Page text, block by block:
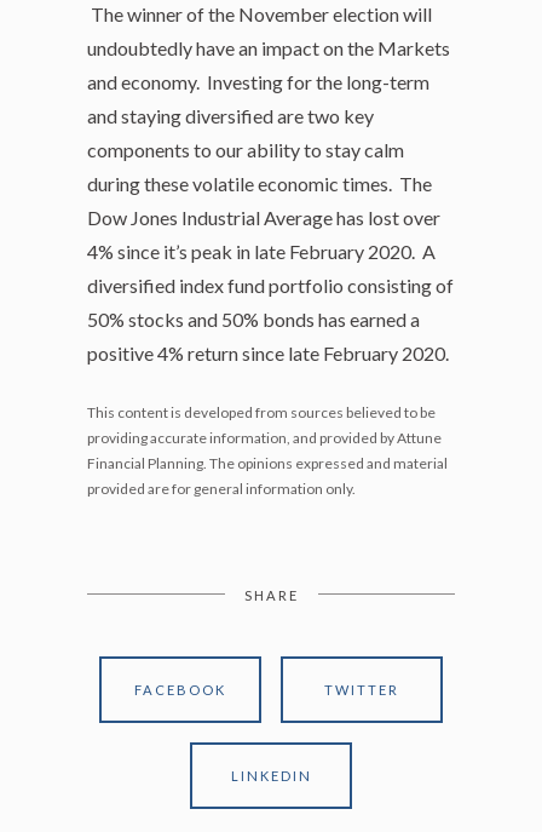
The winner of the November election will
undoubtedly have an impact on the Markets
and economy. Investing for the long-term
and staying diversified are two key
components to our ability to stay calm
during these volatile economic times. The
Dow Jones Industrial Average has lost over
4% since it’s peak in late February 2020. A
diversified index fund portfolio consisting of
50% stocks and 50% bonds has earned a
positive 4% return since late February 2020.
This content is developed from sources believed to be
providing accurate information, and provided by Attune
Financial Planning. The opinions expressed and material
provided are for general information only.
SHARE
FACEBOOK TWITTER
LINKEDIN